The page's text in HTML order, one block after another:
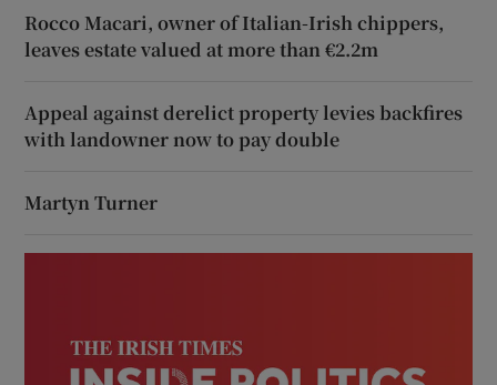
Rocco Macari, owner of Italian-Irish chippers,
leaves estate valued at more than €2.2m
Appeal against derelict property levies backfires
with landowner now to pay double
Martyn Turner